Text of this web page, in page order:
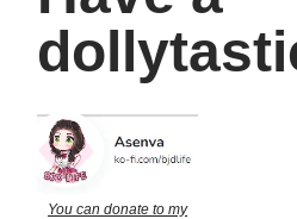
You can donate to my